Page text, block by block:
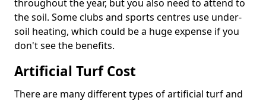
throughout the year, but you also need to attend to
the soil. Some clubs and sports centres use under-
soil heating, which could be a huge expense if you
don't see the benefits.
Artificial Turf Cost
There are many different types of artificial turf and